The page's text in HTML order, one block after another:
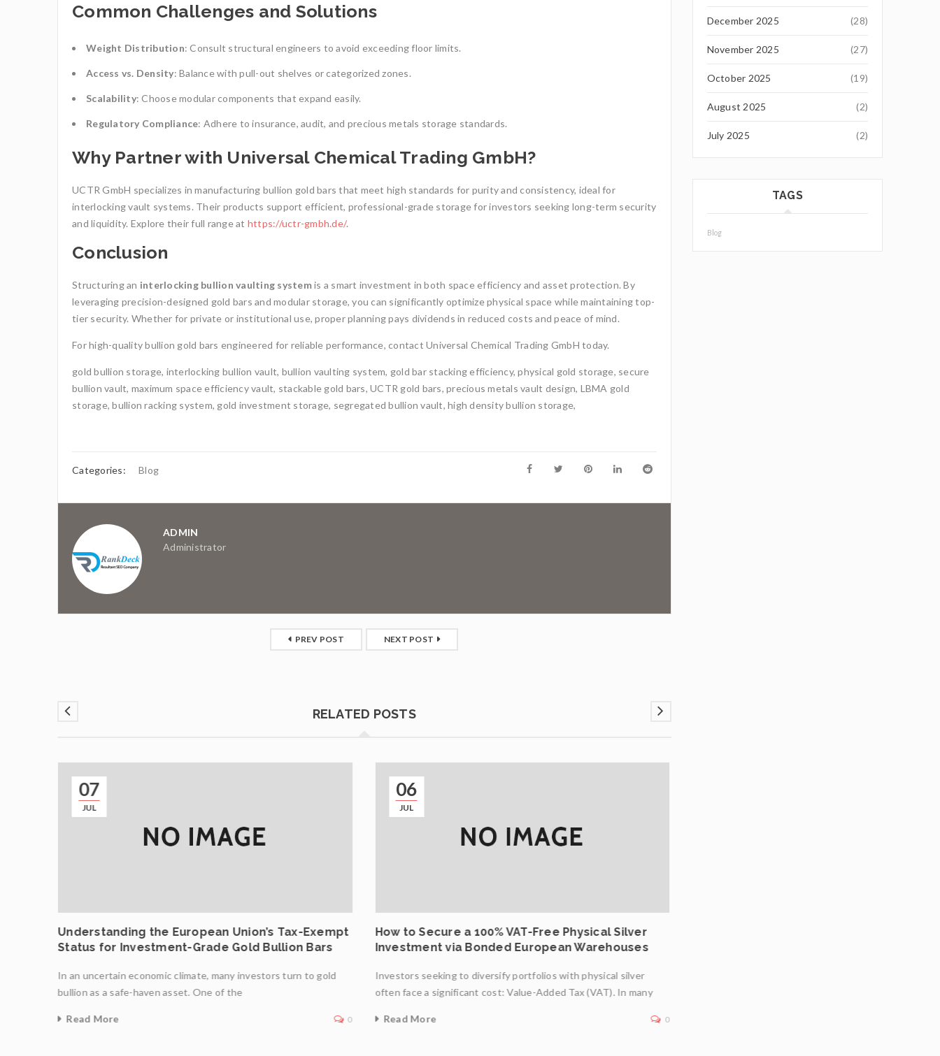
Common Challenges and Solutions
Weight Distribution: Consult structural engineers to avoid exceeding floor limits.
Access vs. Density: Balance with pull-out shelves or categorized zones.
Scalability: Choose modular components that expand easily.
Regulatory Compliance: Adhere to insurance, audit, and precious metals storage standards.
Why Partner with Universal Chemical Trading GmbH?
UCTR GmbH specializes in manufacturing bullion gold bars that meet high standards for purity and consistency, ideal for
interlocking vault systems. Their products support efficient, professional-grade storage for investors seeking long-term security
and liquidity. Explore their full range at https://uctr-gmbh.de/.
Conclusion
Structuring an interlocking bullion vaulting systemis a smart investment in both space efficiency and asset protection. By
leveraging precision-designed gold bars and modular storage, you can significantly optimize physical space while maintaining top-
tier security. Whether for private or institutional use, proper planning pays dividends in reduced costs and peace of mind.
For high-quality bullion gold bars engineered for reliable performance, contact Universal Chemical Trading GmbH today.
gold bullion storage, interlocking bullion vault, bullion vaulting system, gold bar stacking efficiency, physical gold storage, secure
bullion vault, maximum space efficiency vault, stackable gold bars, UCTR gold bars, precious metals vault design, LBMA gold
storage, bullion racking system, gold investment storage, segregated bullion vault, high density bullion storage,
Categories: Blog
ADMIN
Administrator
PREV POST NEXT POST
RELATED POSTS
07
JUL
Understanding the European Union’s Tax-Exempt
Status for Investment-Grade Gold Bullion Bars
In an uncertain economic climate, many investors turn to gold
bullion as a safe-haven asset. One of the
Read More 0
06
JUL
How to Secure a 100% VAT-Free Physical Silver
Investment via Bonded European Warehouses
Investors seeking to diversify portfolios with physical silver
often face a significant cost: Value-Added Tax (VAT). In many
Read More 0
December 2025 (28)
November 2025 (27)
October 2025 (19)
August 2025 (2)
July 2025 (2)
TAGS
Blog